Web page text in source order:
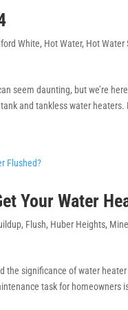
White, Hot Water, Hot Water
seem daunting, but we’re
and tankless water heaters.
Your Water
, Flush, Huber Heights,
the significance of water
task for homeowners